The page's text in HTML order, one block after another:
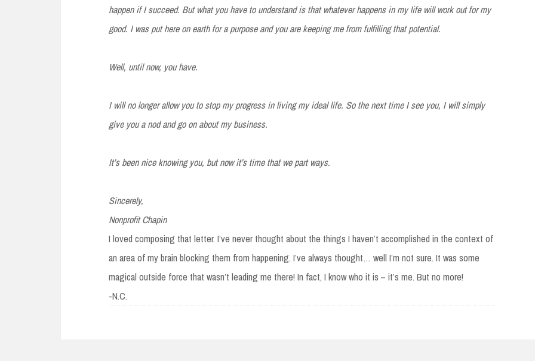
happen if I succeed. But what you have to understand is that whatever happens in my life will work out for my
good. I was put here on earth for a purpose and you are keeping me from fulfilling that potential.
Well, until now, you have.
I will no longer allow you to stop my progress in living my ideal life. So the next time I see you, I will simply
give you a nod and go on about my business.
It’s been nice knowing you, but now it’s time that we part ways.
Sincerely,
Nonprofit Chapin
I loved composing that letter. I’ve never thought about the things I haven’t accomplished in the context of
an area of my brain blocking them from happening. I’ve always thought… well I’m not sure. It was some
magical outside force that wasn’t leading me there! In fact, I know who it is – it’s me. But no more!
-N.C.